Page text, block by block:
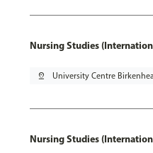
Nursing Studies
pin_drop University Centre
Nursing Studies